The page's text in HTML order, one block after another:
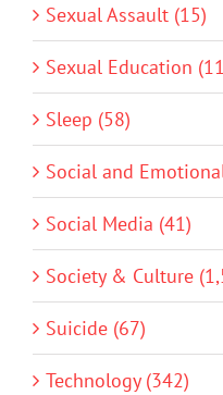
Sexual Assault (15)
Sexual Education
Sleep (58)
Social and
Social Media (41)
Society & Culture
Suicide (67)
Technology (342)